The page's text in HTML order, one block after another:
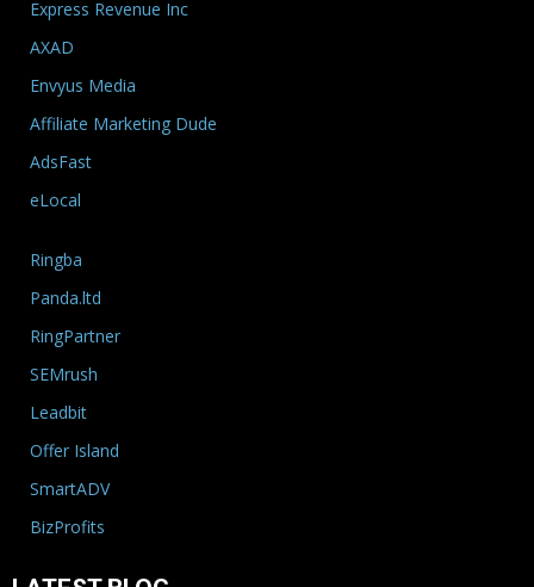
Express Revenue Inc
AXAD
Envyus Media
Affiliate Marketing Dude
AdsFast
eLocal
Ringba
Panda.ltd
RingPartner
SEMrush
Leadbit
Offer Island
SmartADV
BizProfits